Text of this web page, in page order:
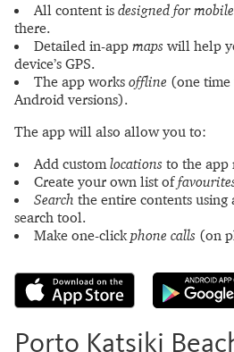
All content is designed for mobile
there.
Detailed in-app maps will help
device’s GPS.
The app works offline (one
Android versions).
The app will also allow you to:
Add customlocations to the
Create your own list of
Search the entire contents using
search tool.
Make one-clickphone calls (on
Porto Katsiki